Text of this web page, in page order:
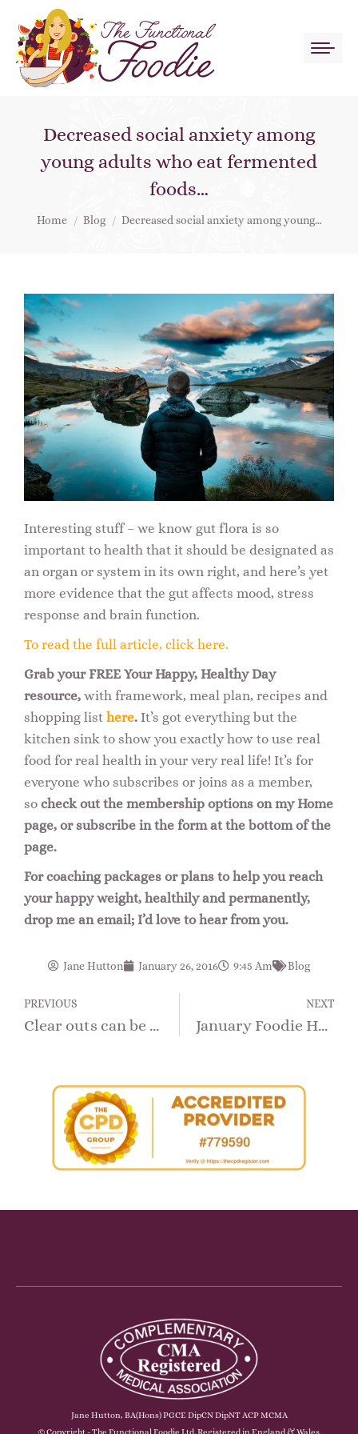
Decreased social anxiety among
young adults who eat fermented
foods…
You are here:
Home Blog Decreased social anxiety among young…
Interesting stuff – we know gut flora is so
important to health that it should be designated as
an organ or system in its own right, and here’s yet
more evidence that the gut affects mood, stress
response and brain function.
To read the full article, click here.
Grab your FREE Your Happy, Healthy Day
resource, with framework, meal plan, recipes and
shopping list here. It’s got everything but the
kitchen sink to show you exactly how to use real
food for real health in your very real life! It’s for
everyone who subscribes or joins as a member,
so check out the membership options on my Home
page, or subscribe in the form at the bottom of the
page.
For coaching packages or plans to help you reach
your happy weight, healthily and permanently,
drop me an email; I’d love to hear from you.
Jane Hutton January 26, 2016 9:45 Am Blog
PREVIOUS
Clear outs can be delicious…
NEXT
January Foodie Health Focus – What IS an Ideal Diet?
Jane Hutton, BA(Hons) PGCE DipCN DipNT ACP MCMA